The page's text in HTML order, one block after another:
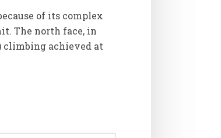
of its complex
The north face, in
climbing achieved at